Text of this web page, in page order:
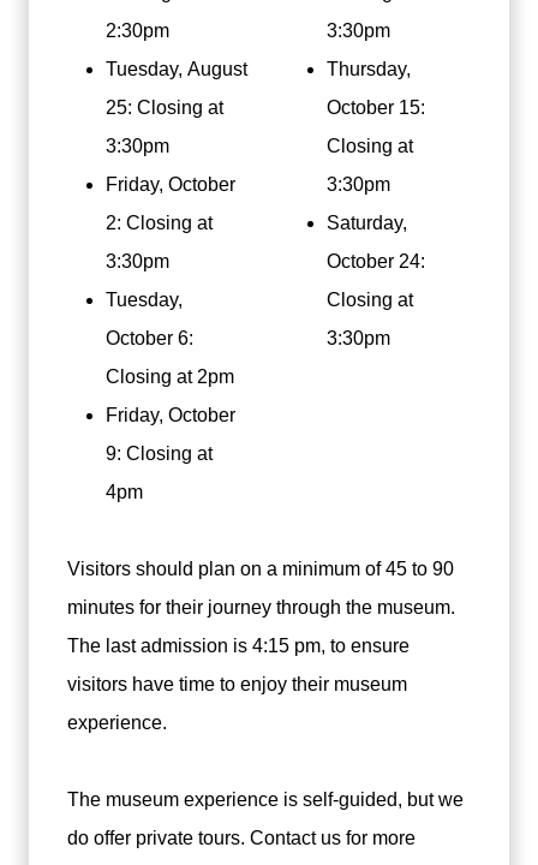
2:30pm
Tuesday, August
25: Closing at
3:30pm
Friday, October
2: Closing at
3:30pm
Tuesday,
October 6:
Closing at 2pm
Friday, October
9: Closing at
4pm
3:30pm
Thursday,
October 15:
Closing at
3:30pm
Saturday,
October 24:
Closing at
3:30pm
Visitors should plan on a minimum of 45 to 90
minutes for their journey through the museum.
The last admission is 4:15 pm, to ensure
visitors have time to enjoy their museum
experience.
The museum experience is self-guided, but we
do offer private tours. Contact us for more